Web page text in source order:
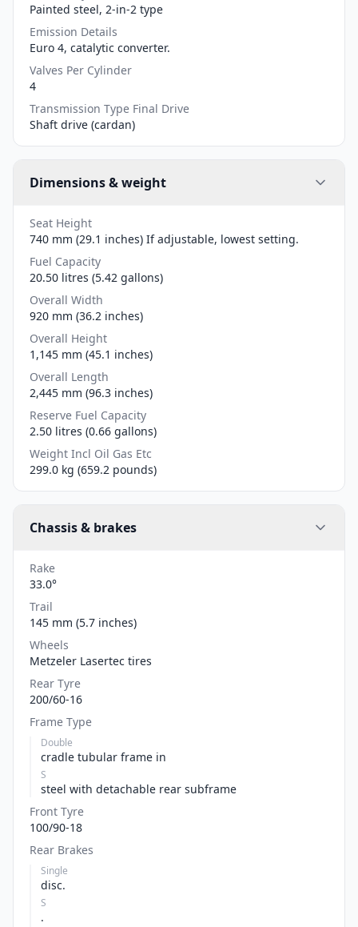
Painted steel, 2-in-2 type
Emission Details
Euro 4, catalytic converter.
Valves Per Cylinder
4
Transmission Type Final Drive
Shaft drive (cardan)
Dimensions & weight
Seat Height
740 mm (29.1 inches) If adjustable, lowest setting.
Fuel Capacity
20.50 litres (5.42 gallons)
Overall Width
920 mm (36.2 inches)
Overall Height
1,145 mm (45.1 inches)
Overall Length
2,445 mm (96.3 inches)
Reserve Fuel Capacity
2.50 litres (0.66 gallons)
Weight Incl Oil Gas Etc
299.0 kg (659.2 pounds)
Chassis & brakes
Rake
33.0°
Trail
145 mm (5.7 inches)
Wheels
Metzeler Lasertec tires
Rear Tyre
200/60-16
Frame Type
Double
cradle tubular frame in
S
steel with detachable rear subframe
Front Tyre
100/90-18
Rear Brakes
Single
disc.
S
.